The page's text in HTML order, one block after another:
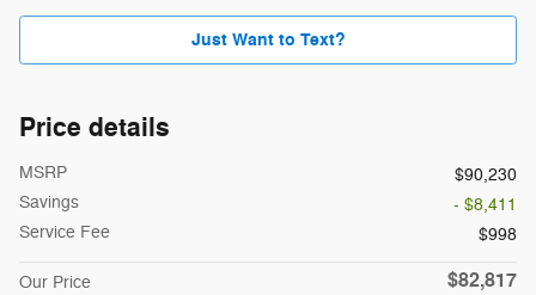
Just Want to Text?
Price details
MSRP
$90,230
Savings
- $8,411
Service Fee
$998
Our Price $82,817